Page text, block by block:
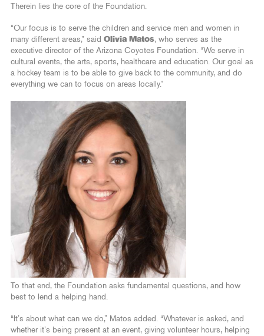
Therein lies the core of the Foundation.
“Our focus is to serve the children and service men and women in
many different areas,” said Olivia Matos, who serves as the
executive director of the Arizona Coyotes Foundation. “We serve in
cultural events, the arts, sports, healthcare and education. Our goal as
a hockey team is to be able to give back to the community, and do
everything we can to focus on areas locally.”
To that end, the Foundation asks fundamental questions, and how
best to lend a helping hand.
“It’s about what can we do,” Matos added. “Whatever is asked, and
whether it’s being present at an event, giving volunteer hours, helping